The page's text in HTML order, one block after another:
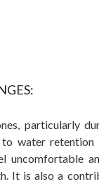
particularly
water retention
uncomfortable
It is also a